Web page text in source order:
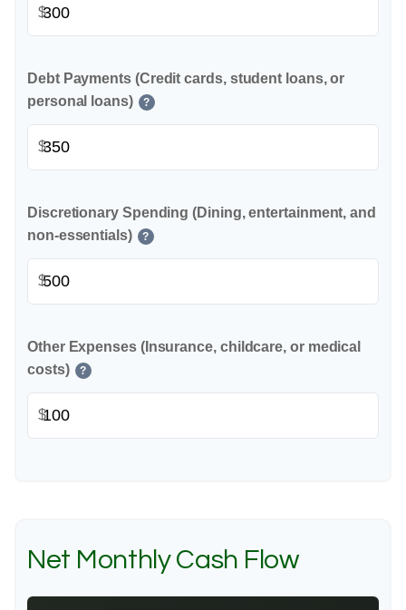
$
Debt Payments (Credit cards, student loans, or
personal loans)
?
$
Discretionary Spending (Dining, entertainment, and
non-essentials)
?
$
Other Expenses (Insurance, childcare, or medical
costs)
?
$
Net Monthly Cash Flow